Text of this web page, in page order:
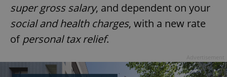
super gross salary, and dependent on your
social and health charges, with a new rate
of personal tax relief.